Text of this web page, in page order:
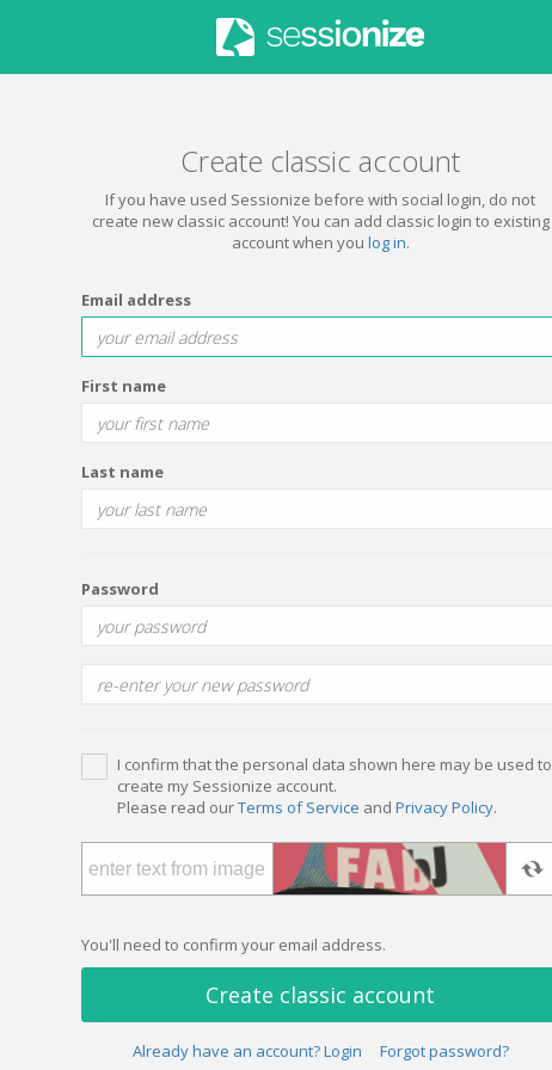
Create classic account
If you have used Sessionize before with social login, do not
create new classic account! You can add classic login to existing
account when you log in.
Email address
First name
Last name
Password
I confirm that the personal data shown here may be used to
create my Sessionize account.
Please read ourTerms of Service and Privacy Policy.
You'll need to confirm your email address.
Create classic account
Already have an account? Login Forgot password?